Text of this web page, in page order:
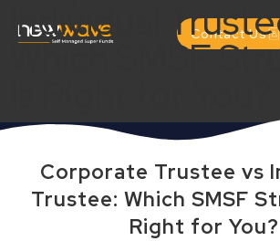
Contact Us
Individual
Which SMSF
Corporate Trustee vs
Trustee: Which SMSF
Right for You?